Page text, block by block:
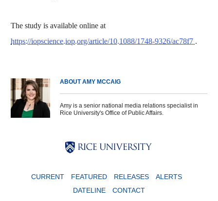
The study is available online at
https://iopscience.iop.org/article/10.1088/1748-9326/ac78f7 .
ABOUT AMY MCCAIG
Amy is a senior national media relations specialist in
Rice University's Office of Public Affairs.
CURRENT FEATURED RELEASES
ALERTS
DATELINE
CONTACT